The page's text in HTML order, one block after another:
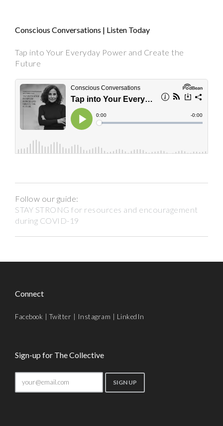
Conscious Conversations | Listen Today
Tap into Your Everyday Power and Create the
Future
Follow our guide:
STAY STRONG for resources and encouragement
during COVID-19
Connect
Facebook |Twitter | Instagram | LinkedIn
Sign-up for The Collective